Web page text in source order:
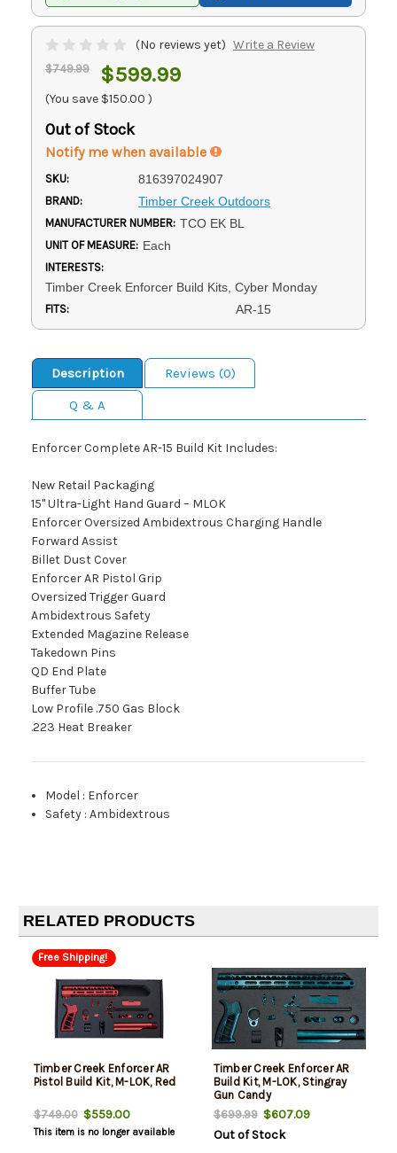
(No reviews yet) Write a Review
$749.99 $599.99
(You save $150.00 )
Out of Stock
Notify me when available
SKU: 816397024907
BRAND: Timber Creek Outdoors
MANUFACTURER NUMBER: TCO EK BL
UNIT OF MEASURE: Each
INTERESTS:
Timber Creek Enforcer Build Kits, Cyber Monday
FITS: AR-15
Description
Reviews (0)
Q & A
Enforcer Complete AR-15 Build Kit Includes:
New Retail Packaging
15" Ultra-Light Hand Guard – MLOK
Enforcer Oversized Ambidextrous Charging Handle
Forward Assist
Billet Dust Cover
Enforcer AR Pistol Grip
Oversized Trigger Guard
Ambidextrous Safety
Extended Magazine Release
Takedown Pins
QD End Plate
Buffer Tube
Low Profile .750 Gas Block
.223 Heat Breaker
Model : Enforcer
Safety :Ambidextrous
RELATED PRODUCTS
Free Shipping!
Timber Creek Enforcer AR
Pistol Build Kit, M-LOK, Red
$749.00$559.00
This item is no longer available
Timber Creek Enforcer AR
Build Kit, M-LOK, Stingray
Gun Candy
$699.99$607.09
Out of Stock